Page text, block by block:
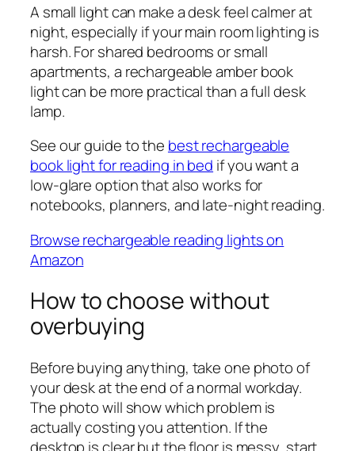
A small light can make a desk feel calmer at
night, especially if your main room lighting is
harsh. For shared bedrooms or small
apartments, a rechargeable amber book
light can be more practical than a full desk
lamp.
See our guide to the best rechargeable
book light for reading in bed if you want a
low-glare option that also works for
notebooks, planners, and late-night reading.
Browse rechargeable reading lights on
Amazon
How to choose without
overbuying
Before buying anything, take one photo of
your desk at the end of a normal workday.
The photo will show which problem is
actually costing you attention. If the